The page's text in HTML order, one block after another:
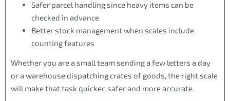
Safer parcel handling since heavy items can be
checked in advance
Better stock management when scales include
counting features
Whether you are a small team sending a few letters a day
or a warehouse dispatching crates of goods, the right scale
will make that task quicker, safer and more accurate.